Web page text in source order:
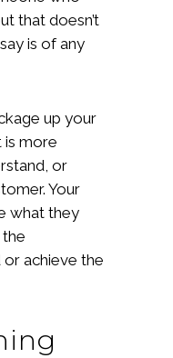
that doesn’t
is of any
up your
is more
or
Your
what they
achieve the